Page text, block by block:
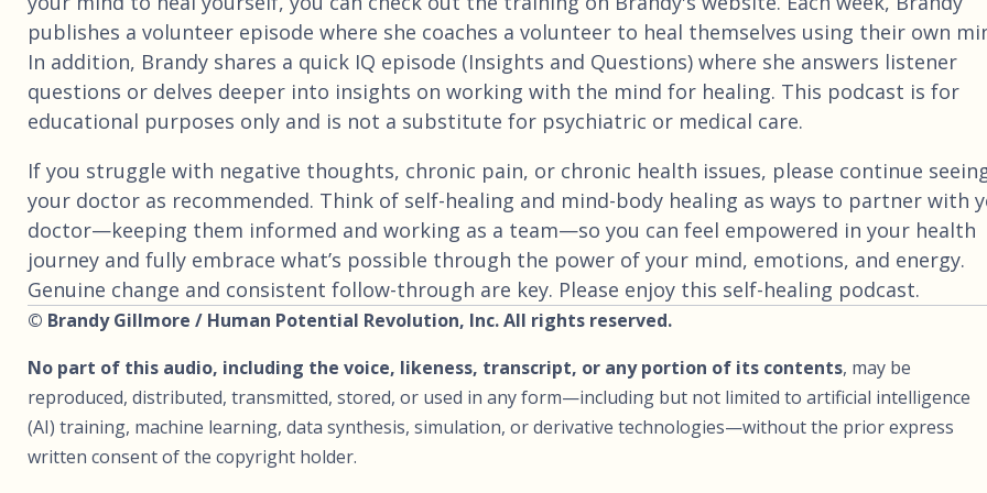
publishes a volunteer episode where she coaches a volunteer to heal themselves using their own
In addition, Brandy shares a quick IQ episode (Insights and Questions) where she answers listener
questions or delves deeper into insights on working with the mind for healing. This podcast is for
educational purposes only and is not a substitute for psychiatric or medical care.
If you struggle with negative thoughts, chronic pain, or chronic health issues, please continue
your doctor as recommended. Think of self-healing and mind-body healing as ways to partner with
doctor—keeping them informed and working as a team—so you can feel empowered in your health
journey and fully embrace what’s possible through the power of your mind, emotions, and energy.
Genuine change and consistent follow-through are key. Please enjoy this self-healing podcast.
© Brandy Gillmore / Human Potential Revolution, Inc. All rights reserved.
No part of this audio, including the voice, likeness, transcript, or any portion of its contents, may be
reproduced, distributed, transmitted, stored, or used in any form—including but not limited to artificial intelligence
(AI) training, machine learning, data synthesis, simulation, or derivative technologies—without the prior express
written consent of the copyright holder.